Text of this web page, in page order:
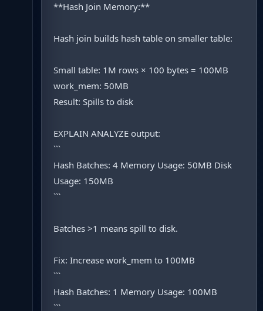
**Hash Join Memory:**
Hash join builds hash table on smaller table:
Small table: 1M rows × 100 bytes = 100MB
work_mem: 50MB
Result: Spills to disk
EXPLAIN ANALYZE output:
```
Hash Batches: 4 Memory Usage: 50MB Disk
Usage: 150MB
```
Batches >1 means spill to disk.
Fix: Increase work_mem to 100MB
```
Hash Batches: 1 Memory Usage: 100MB
```